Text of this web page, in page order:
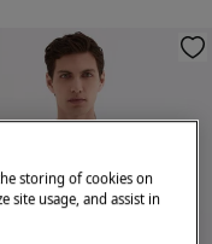
storing of cookies on
site usage, and assist in